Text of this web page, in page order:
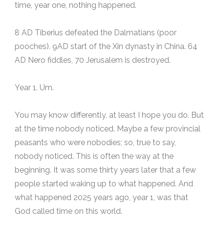
time, year one, nothing happened.
8 AD Tiberius defeated the Dalmatians (poor
pooches). 9AD start of the Xin dynasty in China. 64
AD Nero fiddles, 70 Jerusalem is destroyed.
Year 1. Um.
You may know differently, at least I hope you do. But
at the time nobody noticed. Maybe a few provincial
peasants who were nobodies; so, true to say,
nobody noticed. This is often the way at the
beginning. It was some thirty years later that a few
people started waking up to what happened. And
what happened 2025 years ago, year 1, was that
God called time on this world.